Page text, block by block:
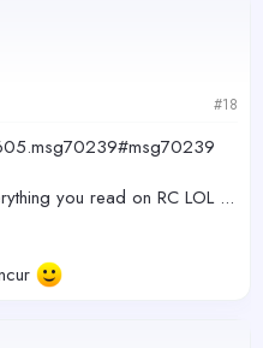
#18
you read on RC LOL ...